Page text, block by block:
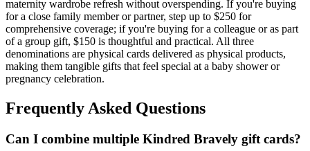
maternity wardrobe refresh without overspending. If you're buying
for a close family member or partner, step up to $250 for
comprehensive coverage; if you're buying for a colleague or as part
of a group gift, $150 is thoughtful and practical. All three
denominations are physical cards delivered as physical products,
making them tangible gifts that feel special at a baby shower or
pregnancy celebration.
Frequently Asked Questions
Can I combine multiple Kindred Bravely gift cards?